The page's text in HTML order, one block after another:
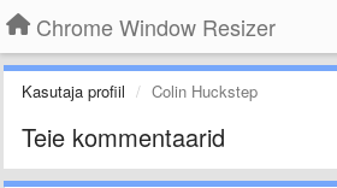
Chrome Window Resizer
Kasutaja profiil Colin Huckstep
Teie kommentaarid